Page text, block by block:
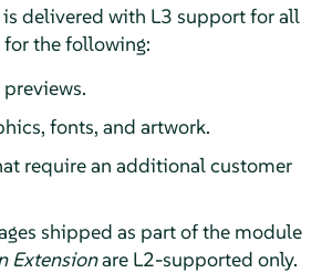
delivered with L3 support for all
for the following:
fonts, and artwork.
require an additional customer
shipped as part of the module
Extensionare L2-supported only.